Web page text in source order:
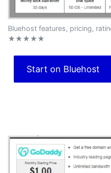
Bluehost features, pricing,
★★★★★
Start on Bluehost